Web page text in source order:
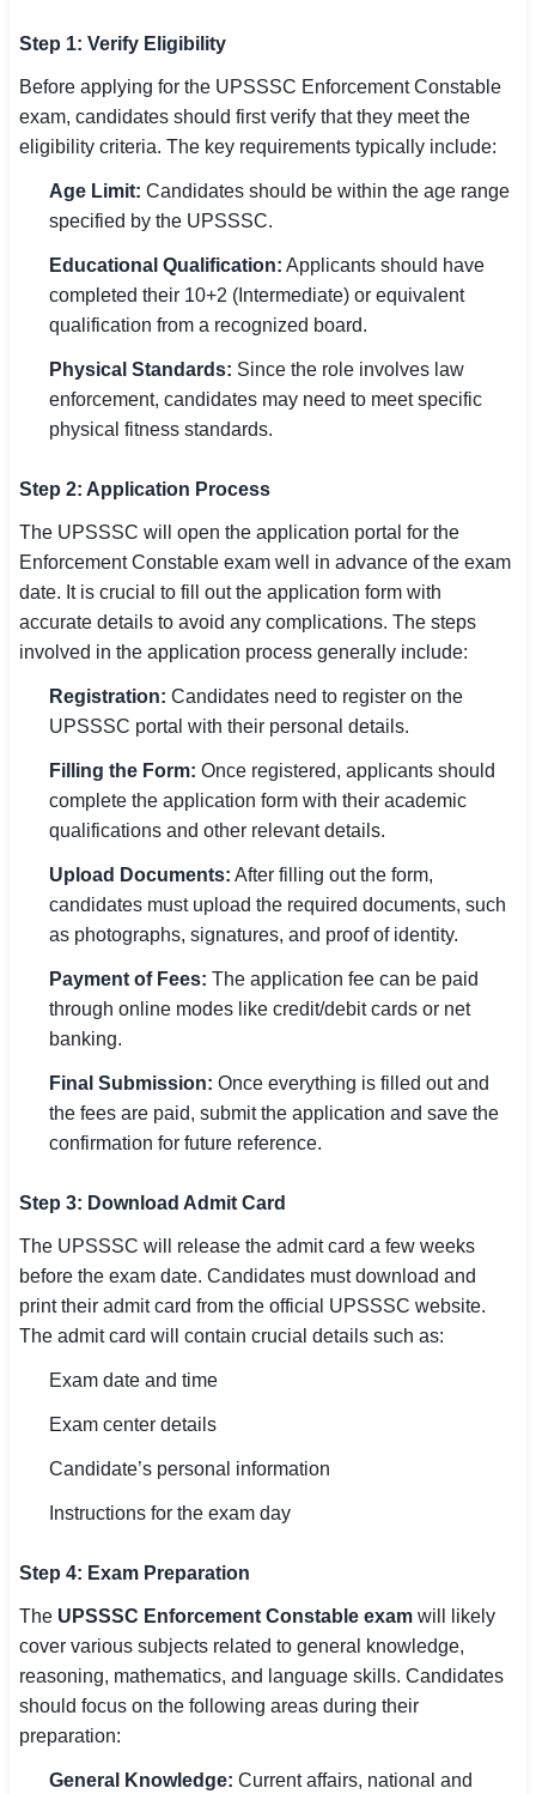
Step 1: Verify Eligibility
Before applying for the UPSSSC Enforcement Constable
exam, candidates should first verify that they meet the
eligibility criteria. The key requirements typically include:
Age Limit: Candidates should be within the age range
specified by the UPSSSC.
Educational Qualification: Applicants should have
completed their 10+2 (Intermediate) or equivalent
qualification from a recognized board.
Physical Standards: Since the role involves law
enforcement, candidates may need to meet specific
physical fitness standards.
Step 2: Application Process
The UPSSSC will open the application portal for the
Enforcement Constable exam well in advance of the exam
date. It is crucial to fill out the application form with
accurate details to avoid any complications. The steps
involved in the application process generally include:
Registration: Candidates need to register on the
UPSSSC portal with their personal details.
Filling the Form: Once registered, applicants should
complete the application form with their academic
qualifications and other relevant details.
Upload Documents: After filling out the form,
candidates must upload the required documents, such
as photographs, signatures, and proof of identity.
Payment of Fees: The application fee can be paid
through online modes like credit/debit cards or net
banking.
Final Submission: Once everything is filled out and
the fees are paid, submit the application and save the
confirmation for future reference.
Step 3: Download Admit Card
The UPSSSC will release the admit card a few weeks
before the exam date. Candidates must download and
print their admit card from the official UPSSSC website.
The admit card will contain crucial details such as:
Exam date and time
Exam center details
Candidate’s personal information
Instructions for the exam day
Step 4: Exam Preparation
The UPSSSC Enforcement Constable exam will likely
cover various subjects related to general knowledge,
reasoning, mathematics, and language skills. Candidates
should focus on the following areas during their
preparation:
General Knowledge: Current affairs, national and